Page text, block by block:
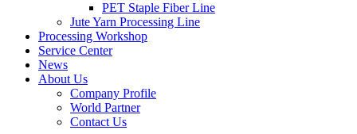
PET Staple Fiber Line
Jute Yarn Processing Line
Processing Workshop
Service Center
News
About Us
Company Profile
World Partner
Contact Us